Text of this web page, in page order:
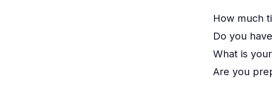
How much
Do you
What is
Are you